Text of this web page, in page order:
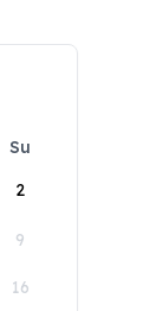
Su
2
9
16